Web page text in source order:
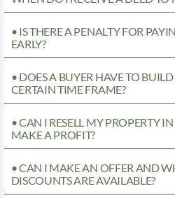
• IS THERE A PENALTY FOR
EARLY?
• DOES A BUYER HAVE TO
CERTAIN TIME FRAME?
• CAN I RESELL MY PROPERTY
MAKE A PROFIT?
• CAN I MAKE AN OFFER AND
DISCOUNTS ARE AVAILABLE?